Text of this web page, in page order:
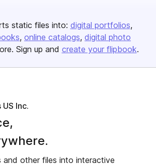
static files into: digital portfolios
online catalogs digital photo
Sign up and create your flipbook.
Inc.
and other files into interactive